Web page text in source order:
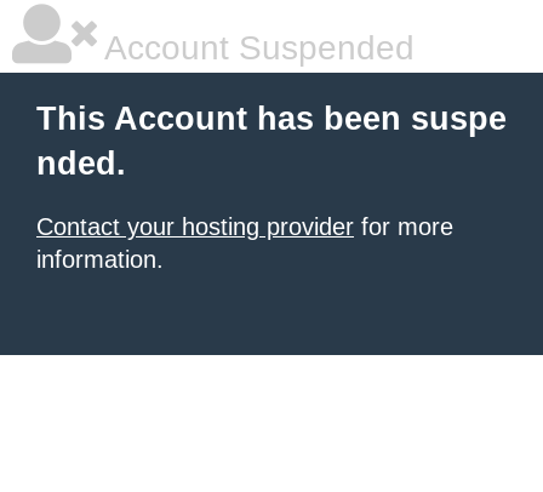
Account Suspended
This Account has been suspe
nded.
Contact your hosting provider for more
information.